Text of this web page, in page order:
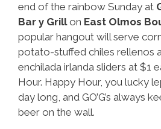
end of the rainbow Sunday at
Bar y Grillon East Olmos
popular hangout will serve
potato-stuffed chiles rellenos
enchilada irlanda sliders at $1
Hour. Happy Hour, you lucky
day long, and GO’G’s always
beer on the wall.